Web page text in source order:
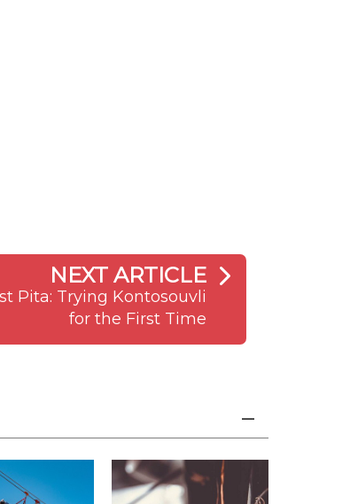
NEXT ARTICLE
Pita: Trying Kontosouvli
for the First Time